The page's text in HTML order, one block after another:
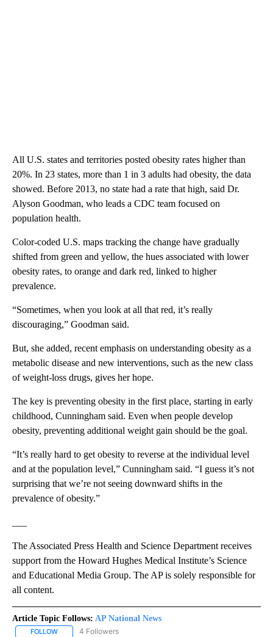
All U.S. states and territories posted obesity rates higher than
20%. In 23 states, more than 1 in 3 adults had obesity, the data
showed. Before 2013, no state had a rate that high, said Dr.
Alyson Goodman, who leads a CDC team focused on
population health.
Color-coded U.S. maps tracking the change have gradually
shifted from green and yellow, the hues associated with lower
obesity rates, to orange and dark red, linked to higher
prevalence.
“Sometimes, when you look at all that red, it’s really
discouraging,” Goodman said.
But, she added, recent emphasis on understanding obesity as a
metabolic disease and new interventions, such as the new class
of weight-loss drugs, gives her hope.
The key is preventing obesity in the first place, starting in early
childhood, Cunningham said. Even when people develop
obesity, preventing additional weight gain should be the goal.
“It’s really hard to get obesity to reverse at the individual level
and at the population level,” Cunningham said. “I guess it’s not
surprising that we’re not seeing downward shifts in the
prevalence of obesity.”
The Associated Press Health and Science Department receives
support from the Howard Hughes Medical Institute’s Science
and Educational Media Group. The AP is solely responsible for
all content.
Article Topic Follows: AP National News
FOLLOW FOLLOW "AP NATIONAL NEWS" TO RECEIVE NOTIFICATIONS
4 Followers